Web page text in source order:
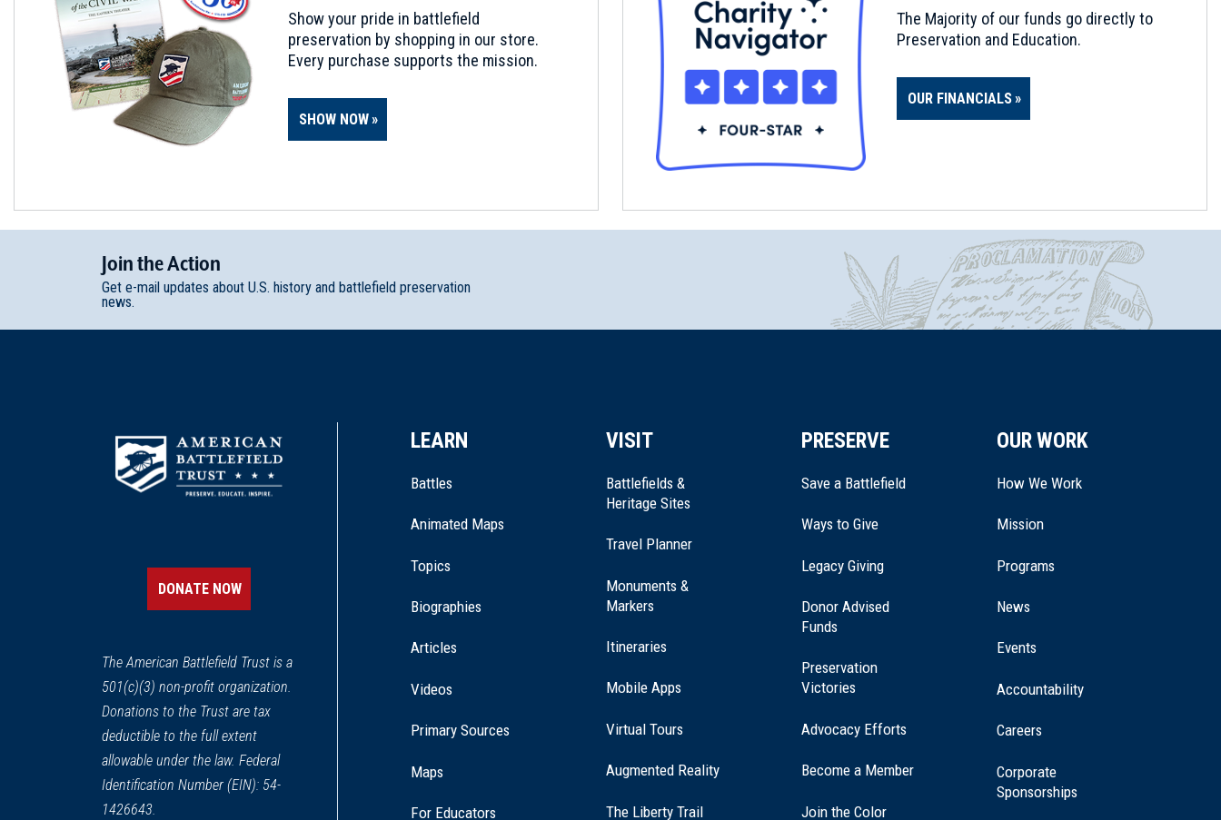
Show your pride in battlefield
preservation by shopping in our store.
Every purchase supports the mission.
SHOW NOW
The Majority of our funds go directly to
Preservation and Education.
OUR FINANCIALS
JointheAction
Get e-mail updates about U.S. history and battlefield preservation
news.
DONATE NOW
The American Battlefield Trust is a
501(c)(3) non-profit organization.
Donations to the Trust are tax
deductible to the full extent
allowable under the law. Federal
Identification Number (EIN): 54-
1426643.
LEARN
Battles
Animated Maps
Topics
Biographies
Articles
Videos
Primary Sources
Maps
For Educators
VISIT
Battlefields &
Heritage Sites
Travel Planner
Monuments &
Markers
Itineraries
Mobile Apps
Virtual Tours
Augmented Reality
The Liberty Trail(opens
PRESERVE
Save a Battlefield
Ways to Give
Legacy Giving(opens
a
Donor Advised
Funds
Preservation
Victories
Advocacy Efforts
Become a Member
Join the Color
OUR WORK
How We Work
Mission
Programs
News
Events
Accountability
Careers
Corporate
Sponsorships